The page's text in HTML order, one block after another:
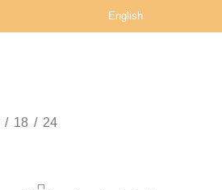
English
18 24